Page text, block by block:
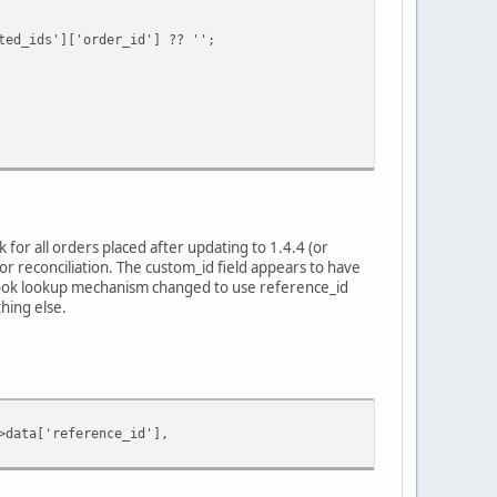
?? '';
for all orders placed after updating to 1.4.4 (or
reconciliation. The custom_id field appears to have
lookup mechanism changed to use reference_id
else.